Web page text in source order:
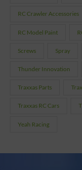
RC Crawler Accessories
RC Model Paint
Screws Spray
Thunder Innovation
Traxxas Parts
Traxxas RC Cars
Yeah Racing